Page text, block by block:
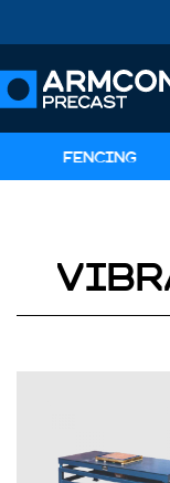
FENCING